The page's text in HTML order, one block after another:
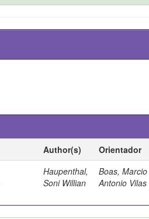
Author(s) Orientador
Haupenthal,
Soni Willian
Boas, Marcio
Antonio Vilas